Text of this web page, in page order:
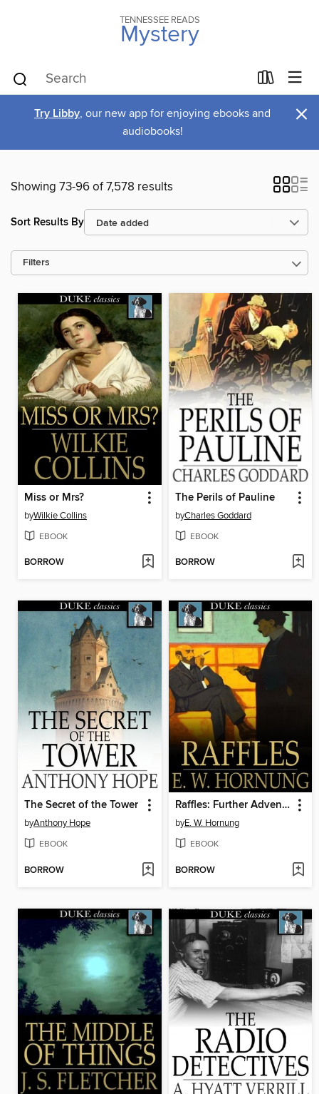
TENNESSEE READS
Mystery
Try Libby, our new app for enjoying ebooks and
audiobooks!
×
Showing 73-96 of 7,578 results
Sort Results By
Filters
Miss or Mrs?
byWilkie Collins
EBOOK
BORROW
The Perils of Pauline
byCharles Goddard
EBOOK
BORROW
The Secret of the Tower
byAnthony Hope
EBOOK
BORROW
Raffles: Further Adventures of the Amateur Cracksman
byE. W. Hornung
EBOOK
BORROW